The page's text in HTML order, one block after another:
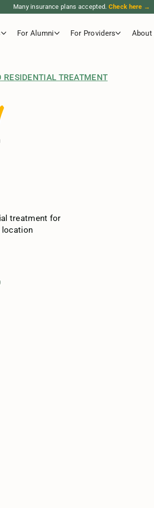
Many insurance plans accepted. Check here →
For Alumni For Providers About
RESIDENTIAL TREATMENT
treatment for
location